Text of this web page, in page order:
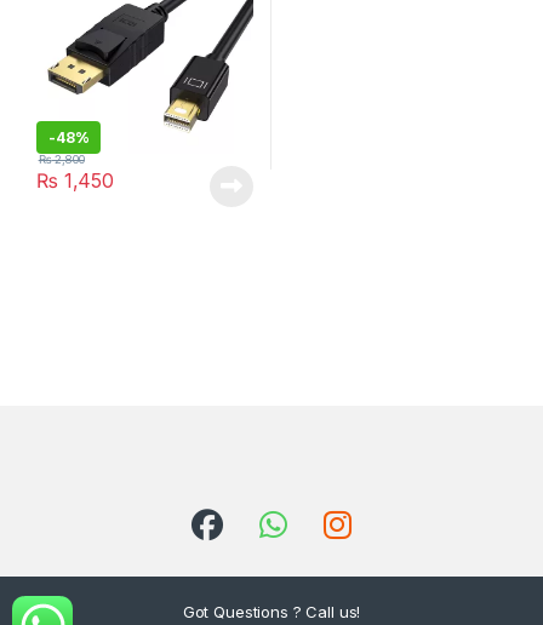
-48%
₨ 1,450
₨2,800
Got Questions ? Call us!